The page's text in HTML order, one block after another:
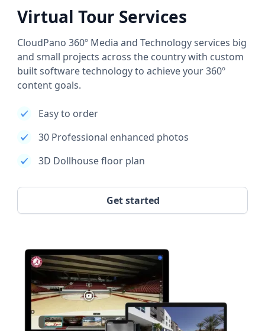
Virtual Tour Services
CloudPano 360º Media and Technology services big
and small projects across the country with custom
built software technology to achieve your 360º
content goals.
Easy to order
30 Professional enhanced photos
3D Dollhouse floor plan
Get started